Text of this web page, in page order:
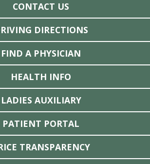
CONTACT US
DIRECTIONS
FIND A PHYSICIAN
HEALTH INFO
LADIES AUXILIARY
PATIENT PORTAL
TRANSPARENCY